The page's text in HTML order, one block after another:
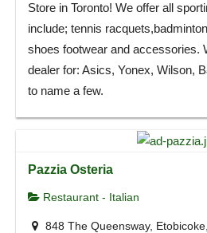
Store in Toronto! We offer all
include; tennis
shoes footwear and accessories.
dealer for: Asics, Yonex, Wilson,
to name a few.
Pazzia Osteria
Restaurant - Italian
848 The Queensway,